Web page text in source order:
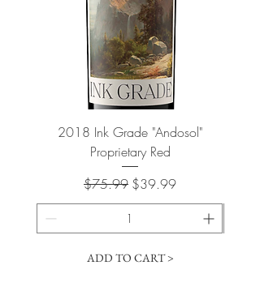
2018 Ink Grade "Andosol"
Proprietary Red
Regular Price
$75.99 Sale Price
$39.99
ADD TO CART >